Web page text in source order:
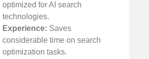
optimized for AI search
technologies.
Experience: Saves
considerable time on search
optimization tasks.